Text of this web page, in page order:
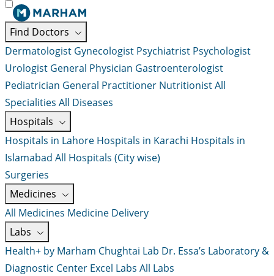
Find Doctors
Dermatologist Gynecologist Psychiatrist Psychologist
Urologist General Physician Gastroenterologist
Pediatrician General Practitioner NutritionistAll
Specialities All Diseases
Hospitals
Hospitals in Lahore Hospitals in Karachi Hospitals in
Islamabad All Hospitals (City wise)
Surgeries
Medicines
All Medicines Medicine Delivery
Labs
Health+ by Marham Chughtai Lab Dr. Essa’s Laboratory &
Diagnostic Center Excel Labs All Labs